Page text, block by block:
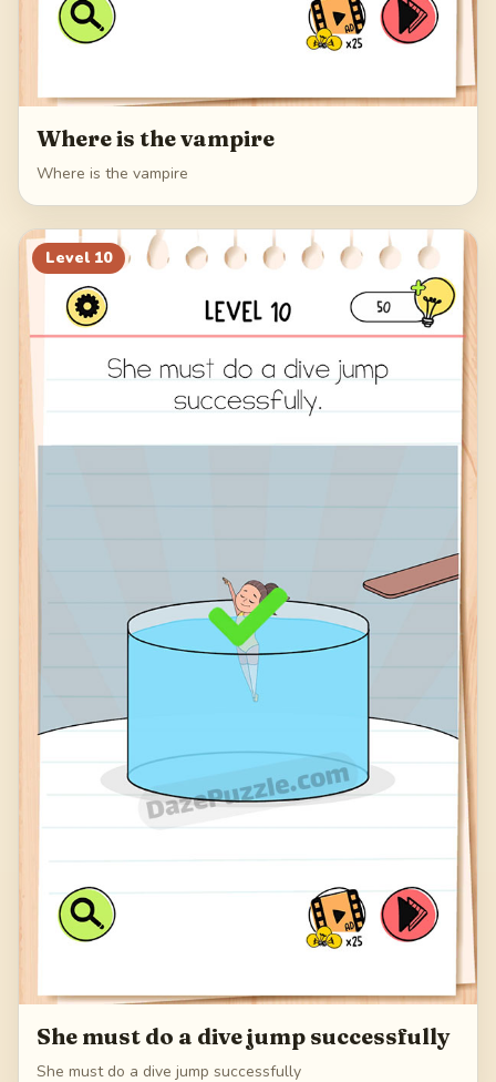
Where is the vampire
Where is the vampire
Level 10
She must do a dive jump successfully
She must do a dive jump successfully